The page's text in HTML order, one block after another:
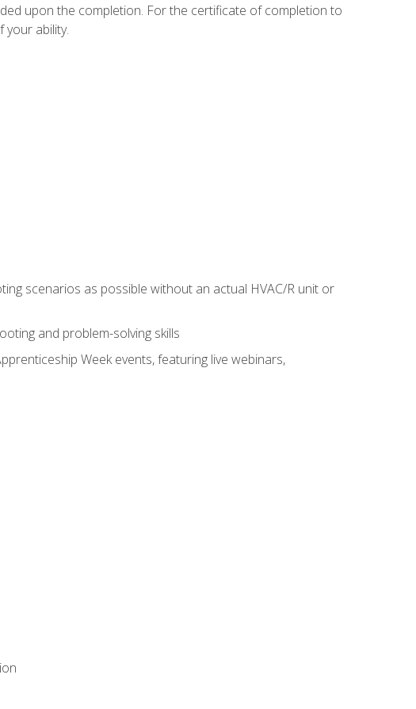
upon the completion. For the certificate of completion to
your ability.
scenarios as possible without an actual HVAC/R unit or
and problem-solving skills
Week events, featuring live webinars,